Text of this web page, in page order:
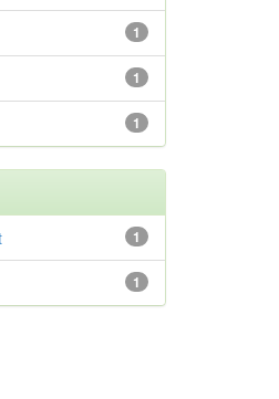
1
1
1
1
1